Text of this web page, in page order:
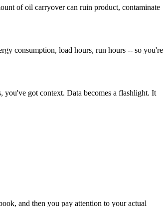
of oil carryover can ruin product, contaminate
consumption, load hours, run hours -- so you're
got context. Data becomes a flashlight. It
and then you pay attention to your actual